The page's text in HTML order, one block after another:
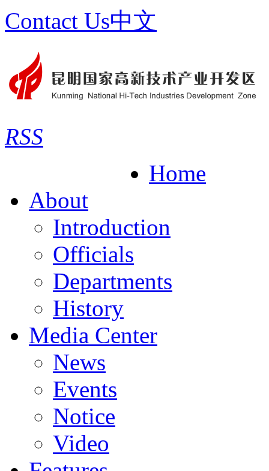
Contact Us中文
RSS
Home
About
Introduction
Officials
Departments
History
Media Center
News
Events
Notice
Video